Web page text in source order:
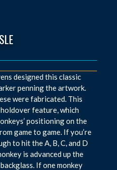
designed this classic
penning the artwork.
were fabricated. This
holdover feature, which
positioning on the
game to game. If you’re
to hit the A, B, C, and D
is advanced up the
If one monkey